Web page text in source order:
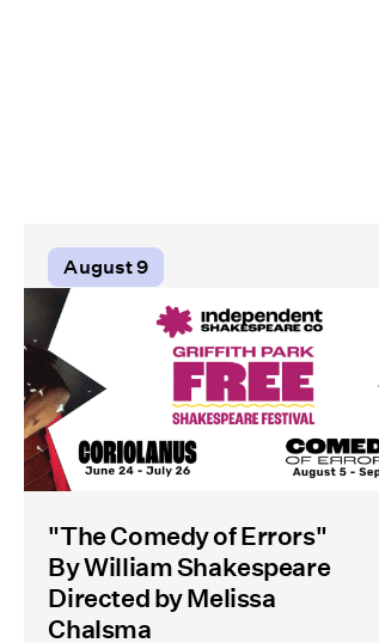
August 9
"The Comedy of Errors"
By William Shakespeare
Directed by Melissa
Chalsma